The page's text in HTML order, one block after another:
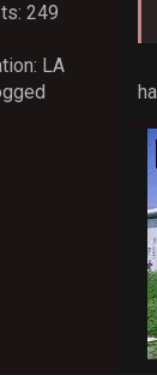
249
LA